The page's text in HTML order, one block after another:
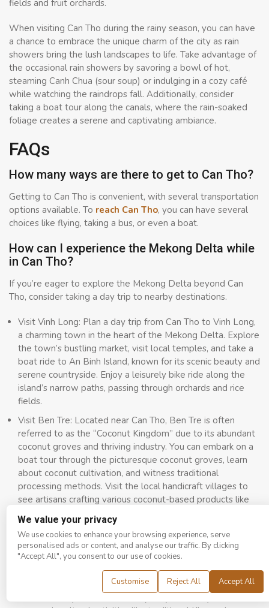
fields and fruit orchards.
When visiting Can Tho during the rainy season, you can have
a chance to embrace the unique charm of the city as rain
showers bring the lush landscapes to life. Take advantage of
the occasional rain showers by savoring a bowl of hot,
steaming Canh Chua (sour soup) or indulging in a cozy café
while watching the raindrops fall. Additionally, consider
taking a boat tour along the canals, where the rain-soaked
foliage creates a serene and captivating ambiance.
FAQs
How many ways are there to get to Can Tho?
Getting to Can Tho is convenient, with several transportation
options available. To reach Can Tho, you can have several
choices like flying, taking a bus, or even a boat.
How can I experience the Mekong Delta while
in Can Tho?
If you’re eager to explore the Mekong Delta beyond Can
Tho, consider taking a day trip to nearby destinations.
Visit Vinh Long: Plan a day trip from Can Tho to Vinh Long,
a charming town in the heart of the Mekong Delta. Explore
the town’s bustling market, visit local temples, and take a
boat ride to An Binh Island, known for its scenic beauty and
serene countryside. Enjoy a leisurely bike ride along the
island’s narrow paths, passing through orchards and rice
fields.
Visit Ben Tre: Located near Can Tho, Ben Tre is often
referred to as the “Coconut Kingdom” due to its abundant
coconut groves and thriving industry. You can embark on a
boat tour through the picturesque coconut groves, learn
about coconut cultivation, and witness traditional
processing methods. Visit the local handicraft villages to
see artisans crafting various coconut-based products like
Tra Vinh is renowned for its vibrant Khmer cultural heritage,
so you can explore the town’s impressive Khmer temples,
known for their splendid architecture, and intricate designs.
Embark on the flavors of Khmer cuisine by sampling dishes
like “Num Banh Chok” (Khmer noodles), “Lort Cha” (stir-
We value your privacy
We use cookies to enhance your browsing experience, serve
personalised ads or content, and analyse our traffic. By clicking
"Accept All", you consent to our use of cookies.
Customise Reject All Accept All